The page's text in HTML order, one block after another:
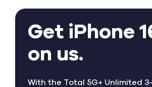
Get iPhone
on us.
With the Total 5G+ Unlimited